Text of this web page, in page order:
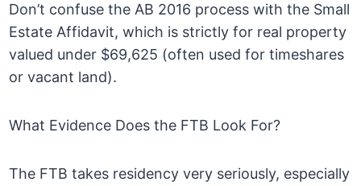
Don’t confuse the AB 2016 process with the Small
Estate Affidavit, which is strictly for real property
valued under $69,625 (often used for timeshares
or vacant land).
What Evidence Does the FTB Look For?
The FTB takes residency very seriously, especially